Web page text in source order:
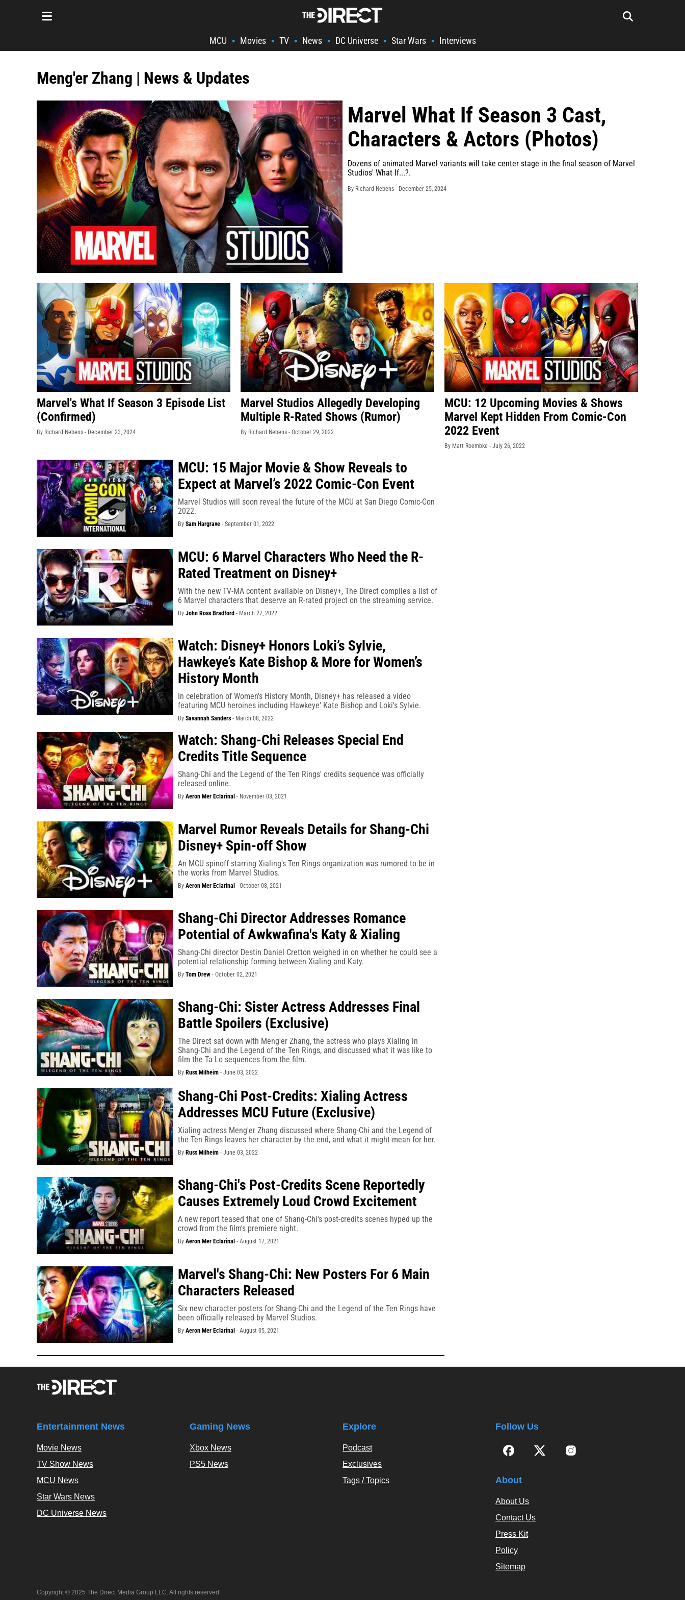
MCU • Movies • TV • News • DC Universe • Star Wars • Interviews
Meng'er Zhang | News & Updates
Marvel What If Season 3 Cast,
Characters & Actors (Photos)
Dozens of animated Marvel variants will take center stage in the final season of Marvel
Studios' What If...?.
By Richard Nebens - December 25, 2024
Marvel's What If Season 3 Episode List
(Confirmed)
By Richard Nebens - December 23, 2024
Marvel Studios Allegedly Developing
Multiple R-Rated Shows (Rumor)
By Richard Nebens - October 29, 2022
MCU: 12 Upcoming Movies & Shows
Marvel Kept Hidden From Comic-Con
2022 Event
By Matt Roembke - July 26, 2022
MCU: 15 Major Movie & Show Reveals to
Expect at Marvel’s 2022 Comic-Con Event
Marvel Studios will soon reveal the future of the MCU at San Diego Comic-Con
2022.
By Sam Hargrave- September 01, 2022
MCU: 6 Marvel Characters Who Need the R-
Rated Treatment on Disney+
With the new TV-MA content available on Disney+, The Direct compiles a list of
6 Marvel characters that deserve an R-rated project on the streaming service.
By John Ross Bradford- March 27, 2022
Watch: Disney+ Honors Loki’s Sylvie,
Hawkeye’s Kate Bishop & More for Women’s
History Month
In celebration of Women's History Month, Disney+ has released a video
featuring MCU heroines including Hawkeye' Kate Bishop and Loki's Sylvie.
By Savannah Sanders- March 08, 2022
Watch: Shang-Chi Releases Special End
Credits Title Sequence
Shang-Chi and the Legend of the Ten Rings' credits sequence was officially
released online.
By Aeron Mer Eclarinal - November 03, 2021
Marvel Rumor Reveals Details for Shang-Chi
Disney+ Spin-off Show
An MCU spinoff starring Xialing's Ten Rings organization was rumored to be in
the works from Marvel Studios.
By Aeron Mer Eclarinal- October 08, 2021
Shang-Chi Director Addresses Romance
Potential of Awkwafina's Katy & Xialing
Shang-Chi director Destin Daniel Cretton weighed in on whether he could see a
potential relationship forming between Xialing and Katy.
By Tom Drew- October 02, 2021
Shang-Chi: Sister Actress Addresses Final
Battle Spoilers (Exclusive)
The Direct sat down with Meng'er Zhang, the actress who plays Xialing in
Shang-Chi and the Legend of the Ten Rings, and discussed what it was like to
film the Ta Lo sequences from the film.
By Russ Milheim- June 03, 2022
Shang-Chi Post-Credits: Xialing Actress
Addresses MCU Future (Exclusive)
Xialing actress Meng'er Zhang discussed where Shang-Chi and the Legend of
the Ten Rings leaves her character by the end, and what it might mean for her.
By Russ Milheim- June 03, 2022
Shang-Chi's Post-Credits Scene Reportedly
Causes Extremely Loud Crowd Excitement
A new report teased that one of Shang-Chi's post-credits scenes hyped up the
crowd from the film's premiere night.
By Aeron Mer Eclarinal - August 17, 2021
Marvel's Shang-Chi: New Posters For 6 Main
Characters Released
Six new character posters for Shang-Chi and the Legend of the Ten Rings have
been officially released by Marvel Studios.
By Aeron Mer Eclarinal- August 05, 2021
Entertainment News
Movie News
TV Show News
MCU News
Star Wars News
DC Universe News
Gaming News
Xbox News
PS5 News
Explore
Podcast
Exclusives
Tags / Topics
Follow Us
About
About Us
Contact Us
Press Kit
Policy
Sitemap
Copyright © 2025 The Direct Media Group LLC. All rights reserved.